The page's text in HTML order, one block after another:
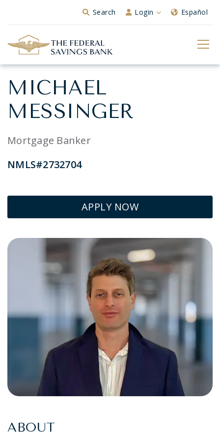
Skip to Main ContentSearch Login Español
MICHAEL
MESSINGER
Mortgage Banker
NMLS#2732704
APPLY NOW
ABOUT